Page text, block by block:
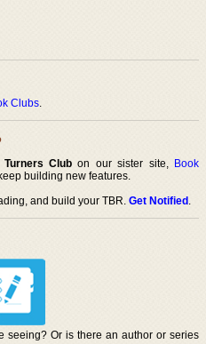
Clubs.
Turners Club on our sister site, Book
building new features.
and build your TBR.Get Notified.
seeing? Or is there an author or series